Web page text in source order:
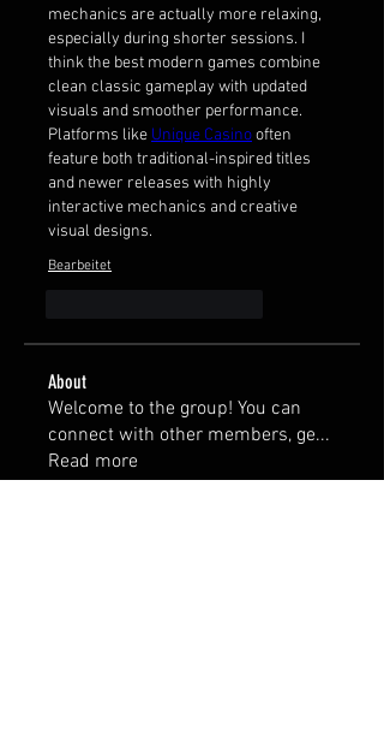
mechanics are actually more relaxing,
especially during shorter sessions. I
think the best modern games combine
clean classic gameplay with updated
visuals and smoother performance.
Platforms like Unique Casino often
feature both traditional-inspired titles
and newer releases with highly
interactive mechanics and creative
visual designs.
Bearbeitet
About
Welcome to the group! You can
connect with other members, ge...
Read more